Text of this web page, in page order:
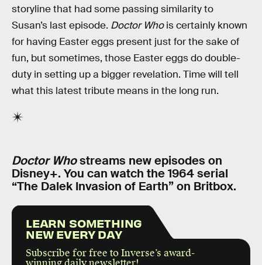
storyline that had some passing similarity to
Susan’s last episode. Doctor Whois certainly known
for having Easter eggs present just for the sake of
fun, but sometimes, those Easter eggs do double-
duty in setting up a bigger revelation. Time will tell
what this latest tribute means in the long run.
Doctor Whostreams new episodes on
Disney+. You can watch the 1964 serial
“The Dalek Invasion of Earth” on Britbox.
LEARN SOMETHING
NEW EVERY DAY
Subscribe for free to Inverse’s award-